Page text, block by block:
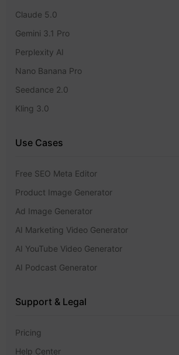
Claude 5.0
Gemini 3.1 Pro
Perplexity AI
Nano Banana Pro
Seedance 2.0
Kling 3.0
Use Cases
Free SEO Meta Editor
Product Image Generator
Ad Image Generator
AI Marketing Video Generator
AI YouTube Video Generator
AI Podcast Generator
Support & Legal
Pricing
Help Center